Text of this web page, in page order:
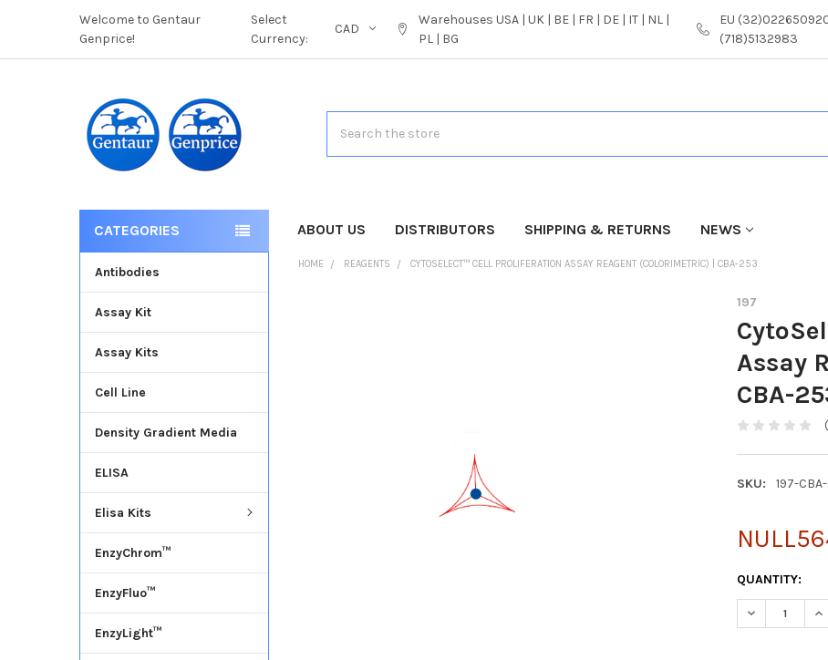
Welcome to Gentaur
Genprice!
Select
Currency:
CAD
Warehouses USA | UK | BE | FR | DE | IT | NL |
PL | BG
EU
(718)5132983
ABOUT US DISTRIBUTORS SHIPPING & RETURNS NEWS
CATEGORIES
Antibodies
Assay Kit
Assay Kits
Cell Line
Density Gradient Media
ELISA
Elisa Kits
EnzyChrom™
EnzyFluo™
EnzyLight™
HOME REAGENTS CYTOSELECT™ CELL PROLIFERATION ASSAY REAGENT (COLORIMETRIC) | CBA-253
197
Assay
CBA-
SKU: 197-
CURRENT
STOCK:
QUANTITY:
DECREASE